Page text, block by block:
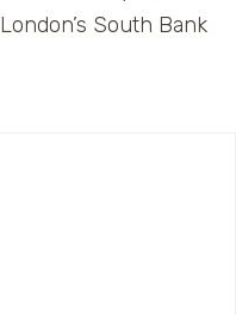
London’s South Bank